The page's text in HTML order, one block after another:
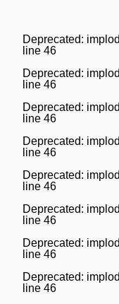
Deprecated:
line 46
Deprecated:
line 46
Deprecated:
line 46
Deprecated:
line 46
Deprecated:
line 46
Deprecated:
line 46
Deprecated:
line 46
Deprecated:
line 46